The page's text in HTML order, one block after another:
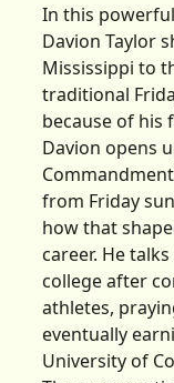
In this
Davion Taylor
Mississippi to
traditional
because of his
Davion opens
from Friday
how that
career. He
college after
athletes,
eventually
University of